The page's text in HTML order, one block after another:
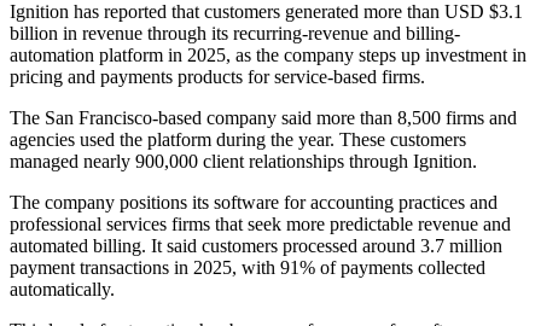
Ignition has reported that customers generated more than USD $3.1
billion in revenue through its recurring-revenue and billing-
automation platform in 2025, as the company steps up investment in
pricing and payments products for service-based firms.
The San Francisco-based company said more than 8,500 firms and
agencies used the platform during the year. These customers
managed nearly 900,000 client relationships through Ignition.
The company positions its software for accounting practices and
professional services firms that seek more predictable revenue and
automated billing. It said customers processed around 3.7 million
payment transactions in 2025, with 91% of payments collected
automatically.